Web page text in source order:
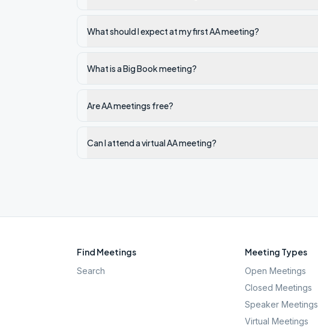
What should I expect at my first AA meeting?
What is a Big Book meeting?
Are AA meetings free?
Can I attend a virtual AA meeting?
Find Meetings
Search
Meeting Types
Open Meetings
Closed Meetings
Speaker Meetings
Virtual Meetings